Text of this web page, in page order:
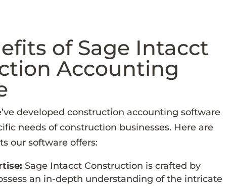
of Sage Intacct
Accounting
developed construction accounting software
needs of construction businesses. Here are
our software offers:
Sage Intacct Construction is crafted by
an in-depth understanding of the intricate